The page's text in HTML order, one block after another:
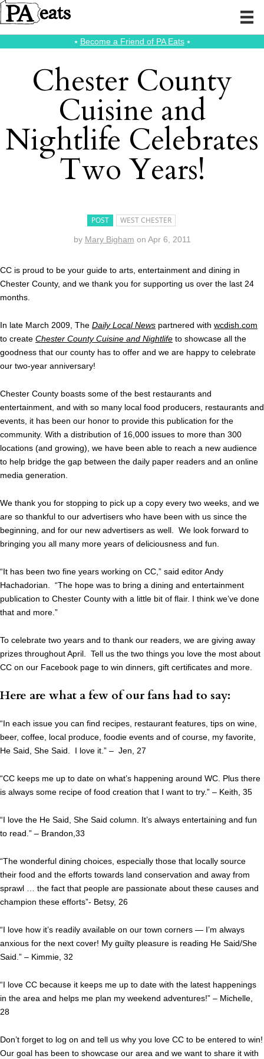
⭑ Become a Friend of PA Eats⭑
Chester County
Cuisine and
Nightlife Celebrates
Two Years!
POST WEST CHESTER
by Mary Bigham on Apr 6, 2011
CC is proud to be your guide to arts, entertainment and dining in
Chester County, and we thank you for supporting us over the last 24
months.
In late March 2009, The Daily Local News partnered with wcdish.com
to create Chester County Cuisine and Nightlife to showcase all the
goodness that our county has to offer and we are happy to celebrate
our two-year anniversary!
Chester County boasts some of the best restaurants and
entertainment, and with so many local food producers, restaurants and
events, it has been our honor to provide this publication for the
community. With a distribution of 16,000 issues to more than 300
locations (and growing), we have been able to reach a new audience
to help bridge the gap between the daily paper readers and an online
media generation.
We thank you for stopping to pick up a copy every two weeks, and we
are so thankful to our advertisers who have been with us since the
beginning, and for our new advertisers as well. We look forward to
bringing you all many more years of deliciousness and fun.
“It has been two fine years working on CC,” said editor Andy
Hachadorian. “The hope was to bring a dining and entertainment
publication to Chester County with a little bit of flair. I think we’ve done
that and more.”
To celebrate two years and to thank our readers, we are giving away
prizes throughout April. Tell us the two things you love the most about
CC on our Facebook page to win dinners, gift certificates and more.
Here are what a few of our fans had to say:
“In each issue you can find recipes, restaurant features, tips on wine,
beer, coffee, local produce, foodie events and of course, my favorite,
He Said, She Said. I love it.” – Jen, 27
“CC keeps me up to date on what’s happening around WC. Plus there
is always some recipe of food creation that I want to try.” – Keith, 35
“I love the He Said, She Said column. It’s always entertaining and fun
to read.” – Brandon,33
“The wonderful dining choices, especially those that locally source
their food and the efforts towards land conservation and away from
sprawl … the fact that people are passionate about these causes and
champion these efforts”- Betsy, 26
“I love how it’s readily available on our town corners — I’m always
anxious for the next cover! My guilty pleasure is reading He Said/She
Said.” – Kimmie, 32
“I love CC because it keeps me up to date with the latest happenings
in the area and helps me plan my weekend adventures!” – Michelle,
28
Don’t forget to log on and tell us why you love CC to be entered to win!
Our goal has been to showcase our area and we want to share it with